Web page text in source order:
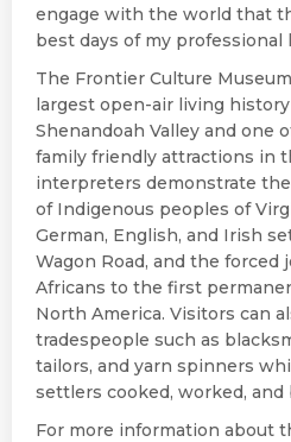
engage with the world that
best days of my professional
The Frontier Culture
largest open-air living
Shenandoah Valley and one
family friendly attractions in
interpreters demonstrate
of Indigenous peoples of
German, English, and Irish
Wagon Road, and the forced
Africans to the first
North America. Visitors can
tradespeople such as
tailors, and yarn spinners
settlers cooked, worked,
For more information about